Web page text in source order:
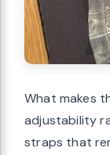
What makes
adjustability
straps that